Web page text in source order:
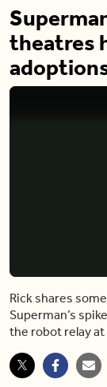
theatres
Rick shares
Superman’s
the robot relay at